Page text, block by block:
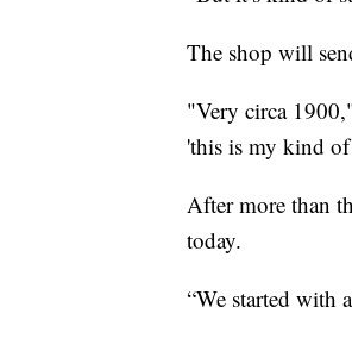
The shop will
"Very circa
'this is my kind of
After more than
today.
“We started with